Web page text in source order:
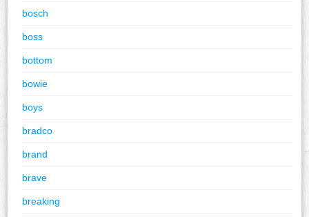
bosch
boss
bottom
bowie
boys
bradco
brand
brave
breaking